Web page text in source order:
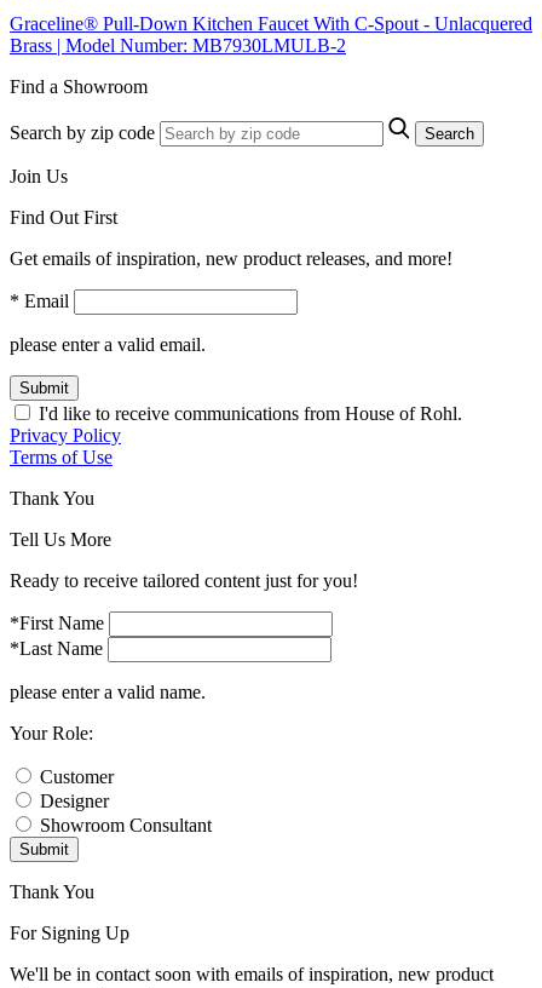
Graceline® Pull-Down Kitchen Faucet With C-Spout - Unlacquered
Brass | Model Number: MB7930LMULB-2
Find a Showroom
Search by zip code Search
Join Us
Find Out First
Get emails of inspiration, new product releases, and more!
* Email
please enter a valid email.
Submit
I'd like to receive communications from House of Rohl.
Privacy Policy
Terms of Use
Thank You
Tell Us More
Ready to receive tailored content just for you!
*First Name
*Last Name
please enter a valid name.
Your Role:
Customer
Designer
Showroom Consultant
Submit
Thank You
For Signing Up
We'll be in contact soon with emails of inspiration, new product